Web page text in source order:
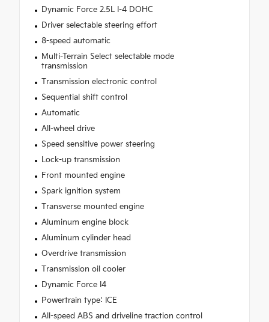
Dynamic Force 2.5L I-4 DOHC
Driver selectable steering effort
8-speed automatic
Multi-Terrain Select selectable mode
transmission
Transmission electronic control
Sequential shift control
Automatic
All-wheel drive
Speed sensitive power steering
Lock-up transmission
Front mounted engine
Spark ignition system
Transverse mounted engine
Aluminum engine block
Aluminum cylinder head
Overdrive transmission
Transmission oil cooler
Dynamic Force I4
Powertrain type: ICE
All-speed ABS and driveline traction control